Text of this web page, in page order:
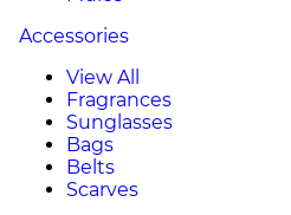
Accessories
View All
Fragrances
Sunglasses
Bags
Belts
Scarves